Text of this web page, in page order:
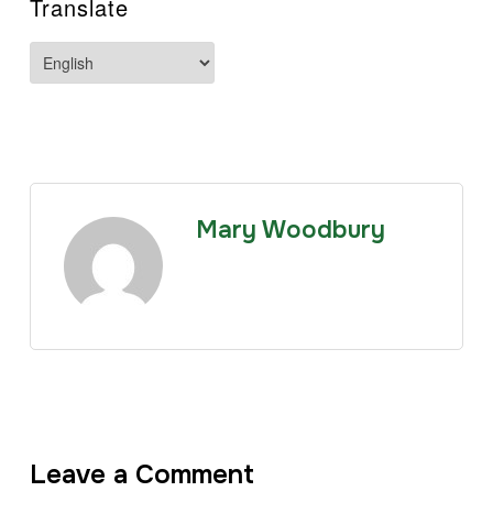
Translate
Mary Woodbury
Leave a Comment